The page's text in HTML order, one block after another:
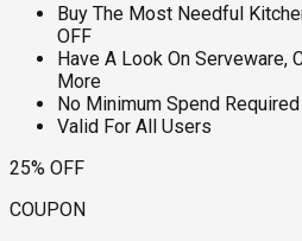
Buy The Most Needful
OFF
Have A Look On Serveware,
More
No Minimum Spend Required
Valid For All Users
25% OFF
COUPON